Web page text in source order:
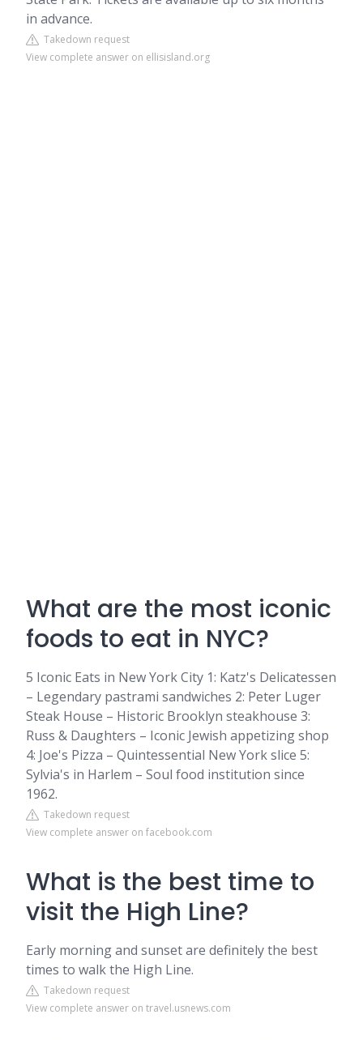
in advance.
Takedown request
View complete answer on ellisisland.org
What are the most iconic
foods to eat in NYC?
5 Iconic Eats in New York City 1: Katz's Delicatessen
– Legendary pastrami sandwiches 2: Peter Luger
Steak House – Historic Brooklyn steakhouse 3:
Russ & Daughters – Iconic Jewish appetizing shop
4: Joe's Pizza – Quintessential New York slice 5:
Sylvia's in Harlem – Soul food institution since
1962.
Takedown request
View complete answer on facebook.com
What is the best time to
visit the High Line?
Early morning and sunset are definitely the best
times to walk the High Line.
Takedown request
View complete answer on travel.usnews.com